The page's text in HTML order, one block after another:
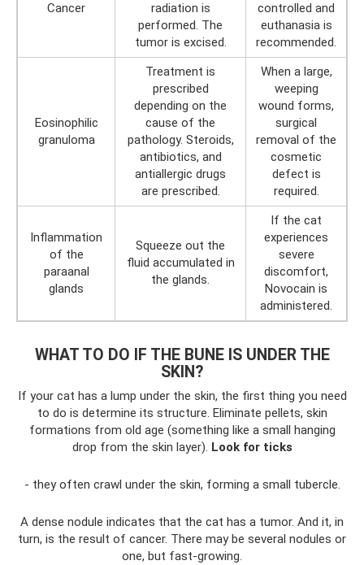
Cancer
radiation is
performed. The
tumor is excised.
controlled and
euthanasia is
recommended.
Eosinophilic
granuloma
Treatment is
prescribed
depending on the
cause of the
pathology. Steroids,
antibiotics, and
antiallergic drugs
are prescribed.
When a large,
weeping
wound forms,
surgical
removal of the
cosmetic
defect is
required.
Inflammation
of the
paraanal
glands
Squeeze out the
fluid accumulated in
the glands.
If the cat
experiences
severe
discomfort,
Novocain is
administered.
WHAT TO DO IF THE BUNE IS UNDER THE
SKIN?
If your cat has a lump under the skin, the first thing you need
to do is determine its structure. Eliminate pellets, skin
formations from old age (something like a small hanging
drop from the skin layer). Look for ticks
- they often crawl under the skin, forming a small tubercle.
A dense nodule indicates that the cat has a tumor. And it, in
turn, is the result of cancer. There may be several nodules or
one, but fast-growing.